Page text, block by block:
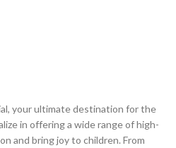
your ultimate destination for the
in offering a wide range of high-
and bring joy to children. From